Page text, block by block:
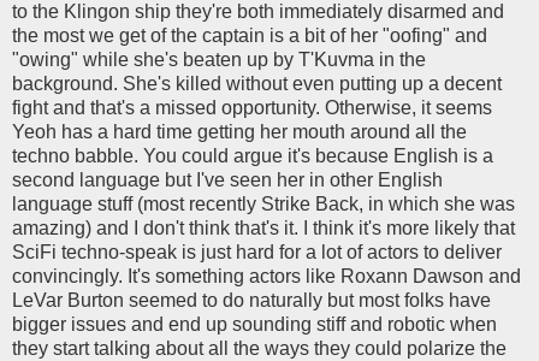
to the Klingon ship they're both immediately disarmed and
the most we get of the captain is a bit of her "oofing" and
"owing" while she's beaten up by T'Kuvma in the
background. She's killed without even putting up a decent
fight and that's a missed opportunity. Otherwise, it seems
Yeoh has a hard time getting her mouth around all the
techno babble. You could argue it's because English is a
second language but I've seen her in other English
language stuff (most recently Strike Back, in which she was
amazing) and I don't think that's it. I think it's more likely that
SciFi techno-speak is just hard for a lot of actors to deliver
convincingly. It's something actors like Roxann Dawson and
LeVar Burton seemed to do naturally but most folks have
bigger issues and end up sounding stiff and robotic when
they start talking about all the ways they could polarize the